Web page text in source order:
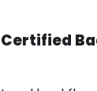
Certified